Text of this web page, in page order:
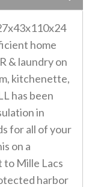
home
& laundry on
kitchenette,
has been
in
for all of your
on a
to Mille Lacs
harbor